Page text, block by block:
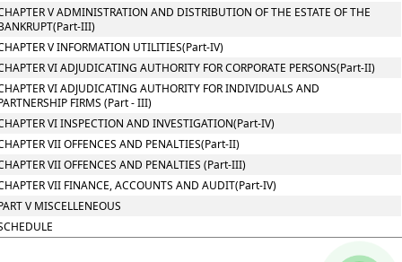
V ADMINISTRATION AND DISTRIBUTION OF THE ESTATE OF THE
III)
V INFORMATION UTILITIES(Part-IV)
VI ADJUDICATING AUTHORITY FOR CORPORATE PERSONS(Part-II)
VI ADJUDICATING AUTHORITY FOR INDIVIDUALS AND
FIRMS (Part - III)
VI INSPECTION AND INVESTIGATION(Part-IV)
VII OFFENCES AND PENALTIES(Part-II)
VII OFFENCES AND PENALTIES (Part-III)
VII FINANCE, ACCOUNTS AND AUDIT(Part-IV)
V MISCELLENEOUS